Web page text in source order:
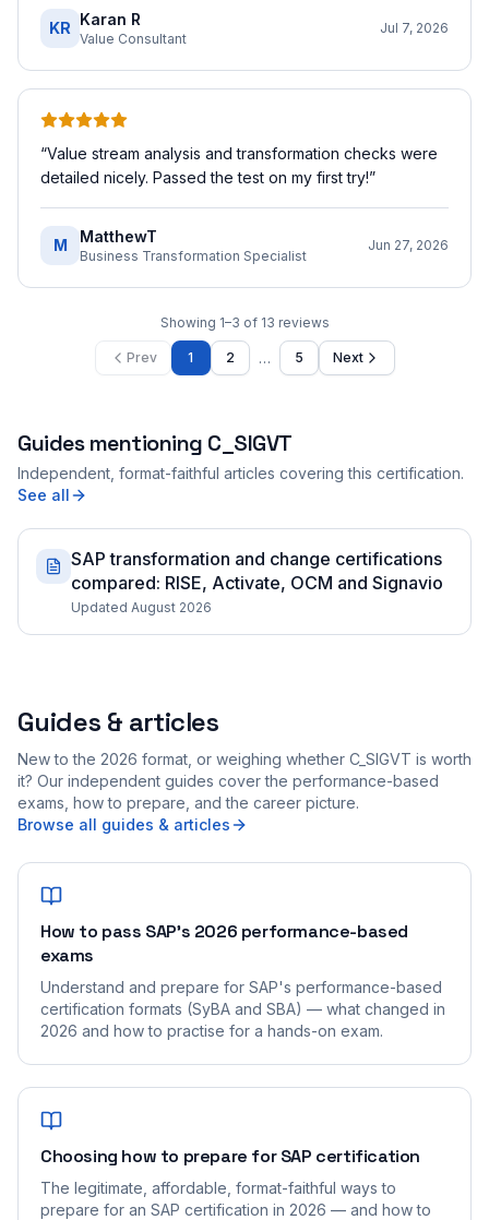
KR Karan R
Value Consultant
Jul 7, 2026
“Value stream analysis and transformation checks were
detailed nicely. Passed the test on my first try!”
M MatthewT
Business Transformation Specialist
Jun 27, 2026
Showing 1–3 of 13 reviews
Prev 1 2 … 5 Next
Guides mentioning C_SIGVT
Independent, format-faithful articles covering this certification.
See all
SAP transformation and change certifications
compared: RISE, Activate, OCM and Signavio
Updated August 2026
Guides & articles
New to the 2026 format, or weighing whether C_SIGVT is worth
it? Our independent guides cover the performance-based
exams, how to prepare, and the career picture.
Browse all guides & articles
How to pass SAP's 2026 performance-based
exams
Understand and prepare for SAP's performance-based
certification formats (SyBA and SBA) — what changed in
2026 and how to practise for a hands-on exam.
Choosing how to prepare for SAP certification
The legitimate, affordable, format-faithful ways to
prepare for an SAP certification in 2026 — and how to